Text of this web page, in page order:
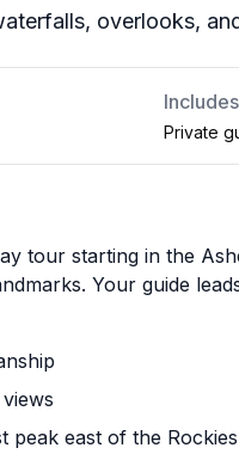
overlooks,
Includes
Private
tour starting in the
Your guide
peak east of the Rockies